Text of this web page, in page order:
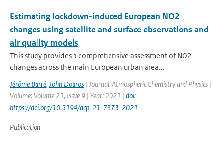
Estimating lockdown-induced European NO2
changes using satellite and surface observations and
air quality models
This study provides a comprehensive assessment of NO2
changes across the main European urban area...
Jérôme Barré, John Douros | Journal: Atmospheric Chemistry and Physics |
Volume: Volume 21, Issue 9 | Year: 2021 | doi:
https://doi.org/10.5194/acp-21-7373-2021
Publication